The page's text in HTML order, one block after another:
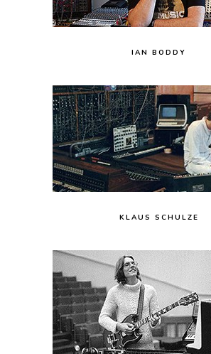
IAN BODDY
KLAUS SCHULZE